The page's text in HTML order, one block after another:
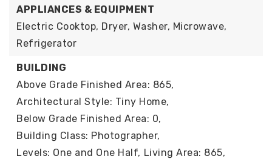
APPLIANCES & EQUIPMENT
Electric Cooktop, Dryer, Washer, Microwave,
Refrigerator
BUILDING
Above Grade Finished Area: 865,
Architectural Style: Tiny Home,
Below Grade Finished Area: 0,
Building Class: Photographer,
Levels: One and One Half, Living Area: 865,